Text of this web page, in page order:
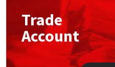
Trade
Account
Mapei
Nullifire
Structural Sealants
Swimming Pool